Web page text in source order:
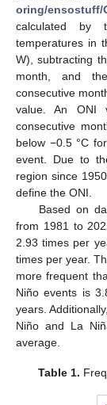
oring/ensostuff/
calculated by
temperatures in
W), subtracting
month, and
consecutive
value. An ONI
consecutive
below −0.5 °C
event. Due to
region since
define the ONI.
Based on
from 1981 to
2.93 times per
times per year.
more frequent
Niño events is
years.
Niño and La
average.
Table 1.